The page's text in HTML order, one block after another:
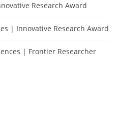
Research Award
| Innovative Research Award
| Frontier Researcher